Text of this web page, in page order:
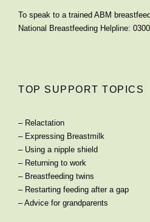
To speak to a trained ABM
National Breastfeeding Helpline:
TOP SUPPORT TOPICS
– Relactation
– Expressing Breastmilk
– Using a nipple shield
– Returning to work
– Breastfeeding twins
– Restarting feeding after a gap
–Advice for grandparents